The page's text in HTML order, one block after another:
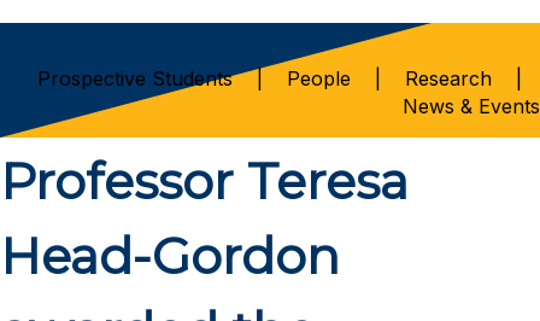
Prospective Students| People Research
News & Events
Professor Teresa
Head-Gordon